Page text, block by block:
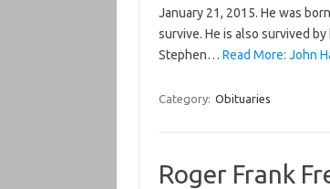
January 21, 2015. He was
survive. He is also survived
Stephen… Read More: John
Category: Obituaries
Roger Frank